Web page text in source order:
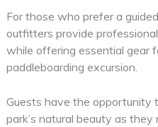
For those who prefer a
outfitters provide
while offering essential gear
paddleboarding excursion.
Guests have the opportunity
park’s natural beauty as